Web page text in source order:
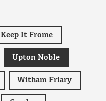
Keep It Frome
Upton Noble
Witham Friary